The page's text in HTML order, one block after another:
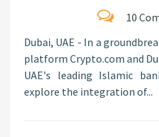
10
Dubai, UAE - In a
platform Crypto.com and
UAE's leading Islamic
explore the integration of...